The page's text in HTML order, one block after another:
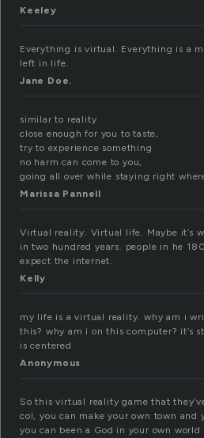
Keeley
Everything is virtual. Everything is a
left in life.
Jane Doe.
similar to reality
close enough for you to taste,
try to experience something
no harm can come to you,
going all over while staying right
Marissa Pannell
Virtual reality. Virtual life. Maybe it’s
in two hundred years. people in he
expect the internet.
Kelly
my life is a virtual reality. why am i
this? why am i on this computer? it’s
is centered
Anonymous
So this virtual reality game that
col, you can make your own town and
you can been a God in your own world